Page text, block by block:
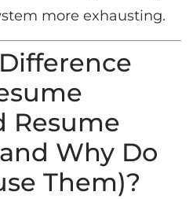
more exhausting.
Resume
Why Do
Them)?